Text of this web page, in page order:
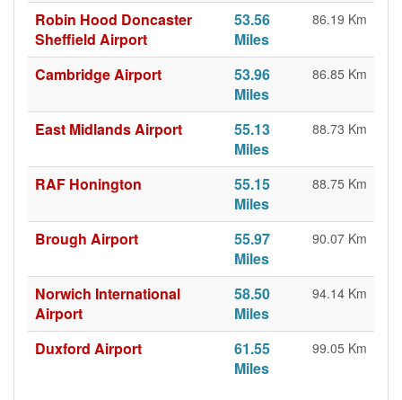
Robin Hood Doncaster
Sheffield Airport
53.56
Miles
86.19 Km
Cambridge Airport
53.96
Miles
86.85 Km
East Midlands Airport
55.13
Miles
88.73 Km
RAF Honington
55.15
Miles
88.75 Km
Brough Airport
55.97
Miles
90.07 Km
Norwich International
Airport
58.50
Miles
94.14 Km
Duxford Airport
61.55
Miles
99.05 Km